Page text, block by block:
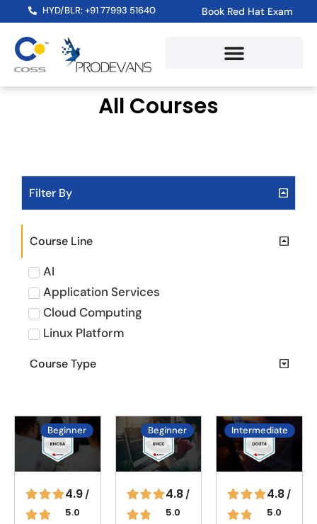
HYD/BLR: +91 77993 51640 Book Red Hat Exam
All Courses
Filter By
Course Line
AI
Application Services
Cloud Computing
Linux Platform
Course Type
4.9/
5.0
Beginner
4.8 /
5.0
Beginner
4.8 /
5.0
Intermediate